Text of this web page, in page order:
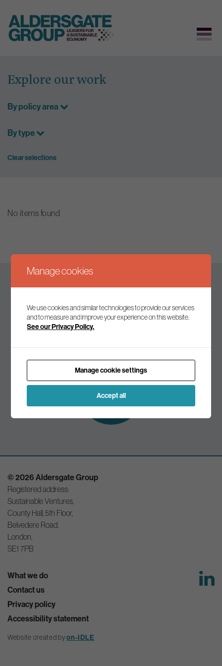
content
Explore our work
By policy area
By type
Clear selections
No items found
Keep up to date
Join our mailing list to receive the latest news and
Subscribe to
our mailing list
© 2026 Aldersgate Group
Registered address:
Sustainable Ventures,
County Hall, 5th Floor,
Belvedere Road,
London,
SE1 7PB
What we do
Contact us
Privacy policy
Accessibility statement
Website created byon-IDLE
Manage cookies
We use cookies and similar technologies to provide our services
and to measure and improve your experience on this website.
See our Privacy Policy.
Manage cookie settings
Accept all